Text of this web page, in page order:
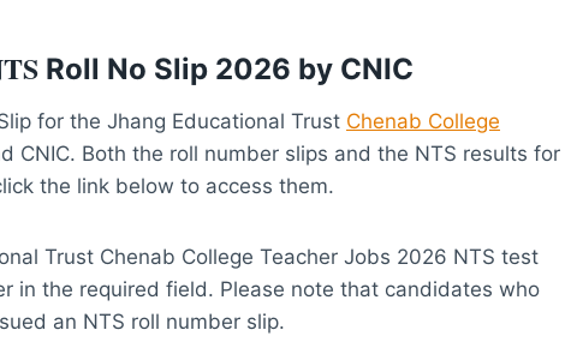
Roll No Slip 2026 by CNIC
for the Jhang Educational Trust Chenab College
CNIC. Both the roll number slips and the NTS results for
the link below to access them.
Trust Chenab College Teacher Jobs 2026 NTS test
in the required field. Please note that candidates who
an NTS roll number slip.